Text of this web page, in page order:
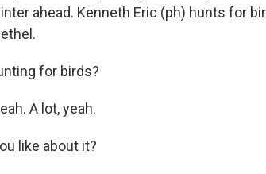
ahead. Kenneth Eric (ph) hunts for
for birds?
A lot, yeah.
like about it?